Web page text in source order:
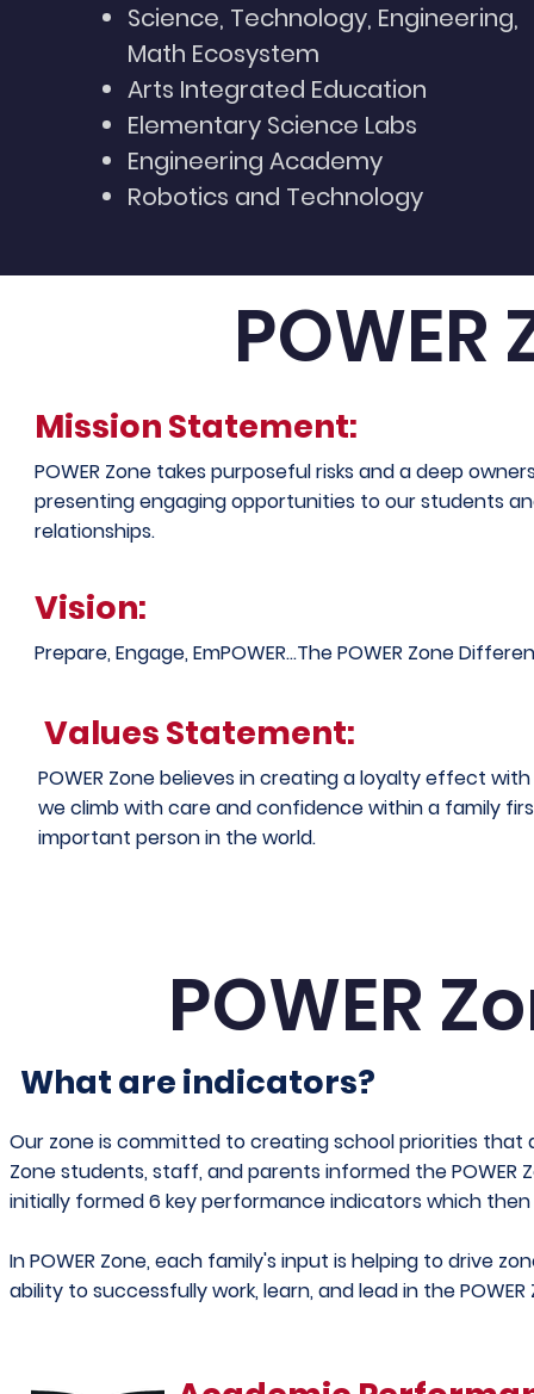
Science, Technology, Engineering,
Math Ecosystem
Arts Integrated Education
Elementary Science Labs
Engineering Academy
Robotics and Technology
Mission Statement:
POWER Zone takes purposeful risks and a deep
presenting engaging opportunities to our students
relationships.
Vision:
Prepare, Engage, EmPOWER...The POWER Zone
Values Statement:
POWER Zone believes in creating a loyalty effect
we climb with care and confidence within a family
important person in the world.
POWER
What are indicators?
Our zone is committed to creating school priorities that
Zone students, staff, and parents informed the
initially formed 6 key performance indicators which
In POWER Zone, each family's input is helping to drive
ability to successfully work, learn, and lead in the